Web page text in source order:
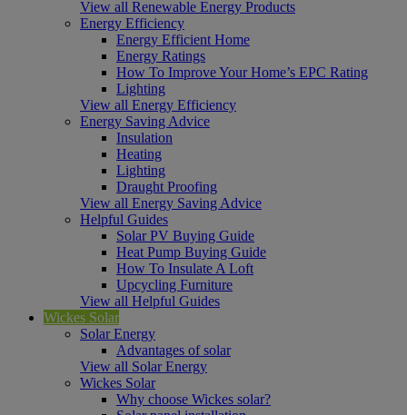
View all Renewable Energy Products
Energy Efficiency
Energy Efficient Home
Energy Ratings
How To Improve Your Home’s EPC Rating
Lighting
View all Energy Efficiency
Energy Saving Advice
Insulation
Heating
Lighting
Draught Proofing
View all Energy Saving Advice
Helpful Guides
Solar PV Buying Guide
Heat Pump Buying Guide
How To Insulate A Loft
Upcycling Furniture
View all Helpful Guides
Wickes Solar
Solar Energy
Advantages of solar
View all Solar Energy
Wickes Solar
Why choose Wickes solar?